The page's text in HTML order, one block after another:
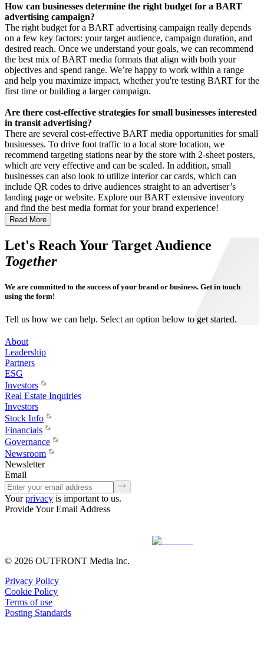
How can businesses determine the right budget for a BART
advertising campaign?
The right budget for a BART advertising campaign really depends
on a few key factors: your target audience, campaign duration, and
desired reach. Once we understand your goals, we can recommend
the best mix of BART media formats that align with both your
objectives and spend range. We’re happy to work within a range
and help you maximize impact, whether you're testing BART for the
first time or building a larger campaign.
Are there cost-effective strategies for small businesses interested
in transit advertising?
There are several cost-effective BART media opportunities for small
businesses. To drive foot traffic to a local store location, we
recommend targeting stations near by the store with 2-sheet posters,
which are very effective and can be scaled. In addition, small
businesses can also look to utilize interior car cards, which can
include QR codes to drive audiences straight to an advertiser’s
landing page or website. Explore our BART extensive inventory
and find the best media format for your brand experience!
Read More
Let's Reach Your Target Audience
Together
We are committed to the success of your brand or business. Get in touch
using the form!
Tell us how we can help. Select an option below to get started.
About
Leadership
Partners
ESG
Investors
Real Estate Inquiries
Investors
Stock Info
Financials
Governance
Newsroom
Newsletter
Email
Your privacy is important to us.
Provide Your Email Address
© 2026 OUTFRONT Media Inc.
Privacy Policy
Cookie Policy
Terms of use
Posting Standards